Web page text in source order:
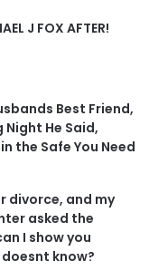
J FOX AFTER!
Best Friend,
He Said,
the Safe You Need
divorce, and my
asked the
I show you
know?